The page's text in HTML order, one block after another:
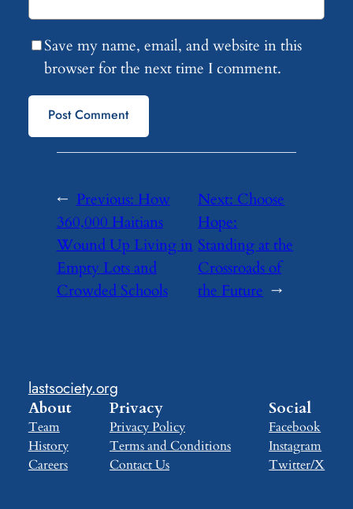
Save my name, email, and website in this
browser for the next time I comment.
← Previous: How
360,000 Haitians
Wound Up Living in
Empty Lots and
Crowded Schools
Next: Choose
Hope:
Standing at the
Crossroads of
the Future →
lastsociety.org
About
Team
History
Careers
Privacy
Privacy Policy
Terms and Conditions
Contact Us
Social
Facebook
Instagram
Twitter/X